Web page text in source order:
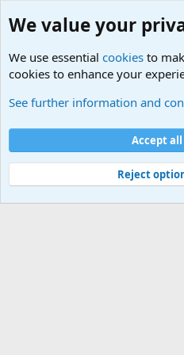
Cookies
Contact us
Terms and rules
©
Military Quotes and Mottos
We value your
We use essential cookies to
cookies to enhance your
See further information and
Accept
Reject